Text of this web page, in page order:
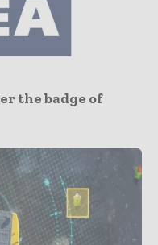
the badge of